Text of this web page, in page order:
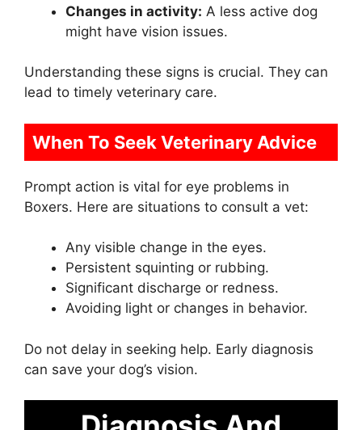
Changes in activity: A less active dog
might have vision issues.
Understanding these signs is crucial. They can
lead to timely veterinary care.
When To Seek Veterinary Advice
Prompt action is vital for eye problems in
Boxers. Here are situations to consult a vet:
Any visible change in the eyes.
Persistent squinting or rubbing.
Significant discharge or redness.
Avoiding light or changes in behavior.
Do not delay in seeking help. Early diagnosis
can save your dog’s vision.